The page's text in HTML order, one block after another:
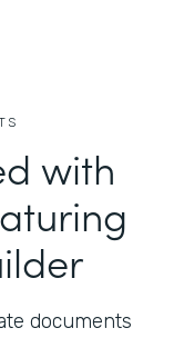
with
documents